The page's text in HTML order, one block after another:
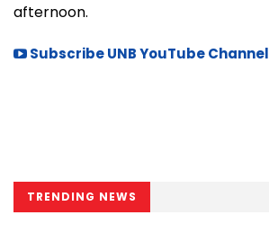
afternoon.
Subscribe UNB YouTube Channel
TRENDING NEWS